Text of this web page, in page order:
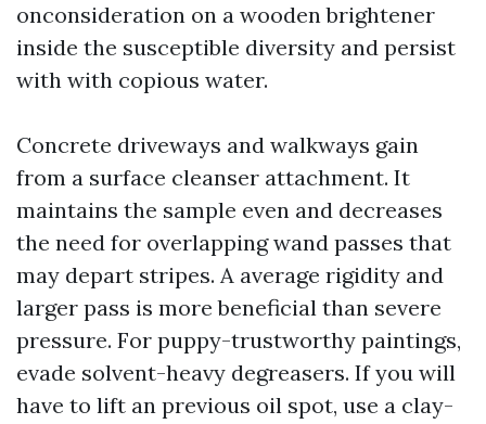
onconsideration on a wooden brightener
inside the susceptible diversity and persist
with with copious water.
Concrete driveways and walkways gain
from a surface cleanser attachment. It
maintains the sample even and decreases
the need for overlapping wand passes that
may depart stripes. A average rigidity and
larger pass is more beneficial than severe
pressure. For puppy-trustworthy paintings,
evade solvent-heavy degreasers. If you will
have to lift an previous oil spot, use a clay-